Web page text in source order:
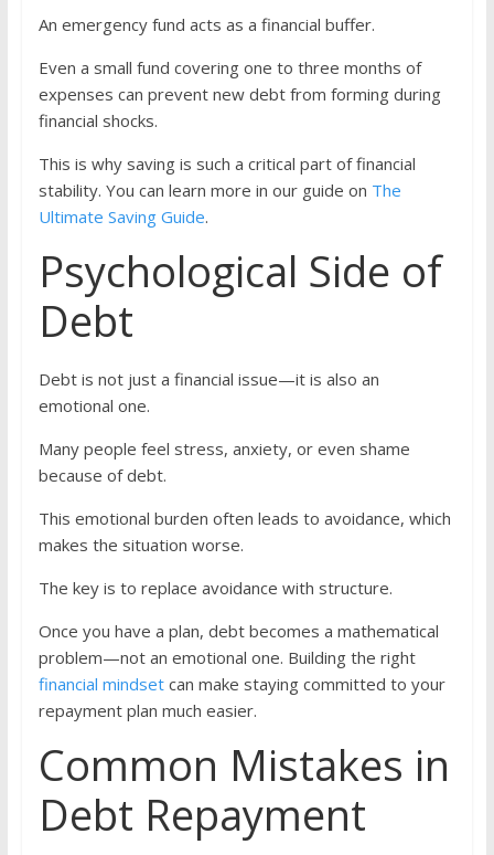
An emergency fund acts as a financial buffer.
Even a small fund covering one to three months of
expenses can prevent new debt from forming during
financial shocks.
This is why saving is such a critical part of financial
stability. You can learn more in our guide on The
Ultimate Saving Guide.
Psychological Side of
Debt
Debt is not just a financial issue—it is also an
emotional one.
Many people feel stress, anxiety, or even shame
because of debt.
This emotional burden often leads to avoidance, which
makes the situation worse.
The key is to replace avoidance with structure.
Once you have a plan, debt becomes a mathematical
problem—not an emotional one. Building the right
financial mindsetcan make staying committed to your
repayment plan much easier.
Common Mistakes in
Debt Repayment